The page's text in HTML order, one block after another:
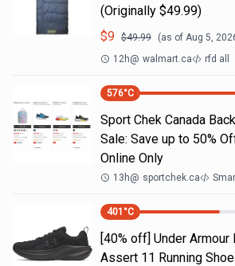
(Originally $49.99)
$9 $49.99 (as of Aug 5,
12h@ walmart.ca rfd all
576°C
Sport Chek Canada
Sale: Save up to 50%
Online Only
13h@ sportchek.ca
401 °C
[40% off] Under Armour
Assert 11 Running